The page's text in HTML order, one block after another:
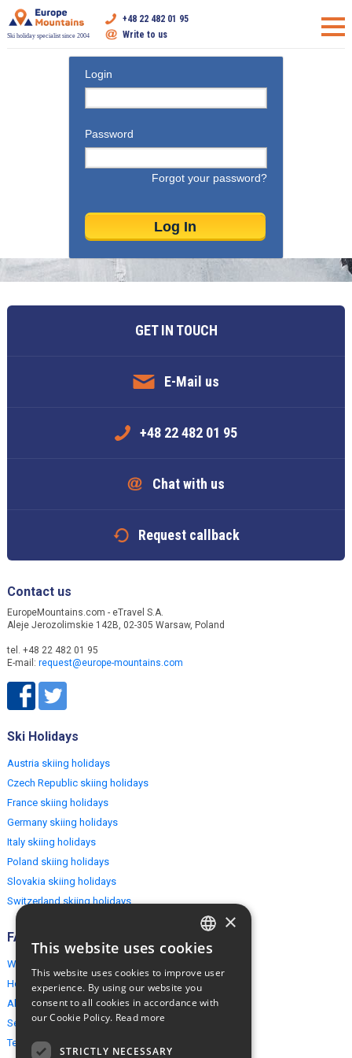
Ski holiday specialist since 2004
+48 22 482 01 95
Write to us
Login
Password
Forgot your password?
GET IN TOUCH
E-Mail us
+48 22 482 01 95
Chat with us
Request callback
Contact us
EuropeMountains.com - eTravel S.A.
Aleje Jerozolimskie 142B, 02-305 Warsaw, Poland
tel. +48 22 482 01 95
E-mail: request@europe-mountains.com
Ski Holidays
Austria skiing holidays
Czech Republic skiing holidays
France skiing holidays
Germany skiing holidays
Italy skiing holidays
Poland skiing holidays
Slovakia skiing holidays
Switzerland skiing holidays
FAQ
Why EuropeMountains.com
How to book?
About us
Security & Privacy
Terms & Conditions
ENGLISH
×
This website uses cookies
This website uses cookies to improve user
experience. By using our website you
consent to all cookies in accordance with
our Cookie Policy. Read more
STRICTLY NECESSARY